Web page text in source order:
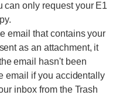
can only request your E1
email that contains your
as an attachment, it
email hasn't been
email if you accidentally
inbox from the Trash